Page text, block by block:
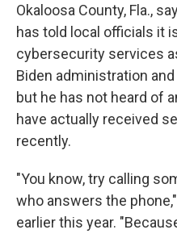
Okaloosa County, Fla.,
has told local officials it
cybersecurity services
Biden administration
but he has not heard of
have actually received
recently.
"You know, try calling
who answers the
earlier this year.